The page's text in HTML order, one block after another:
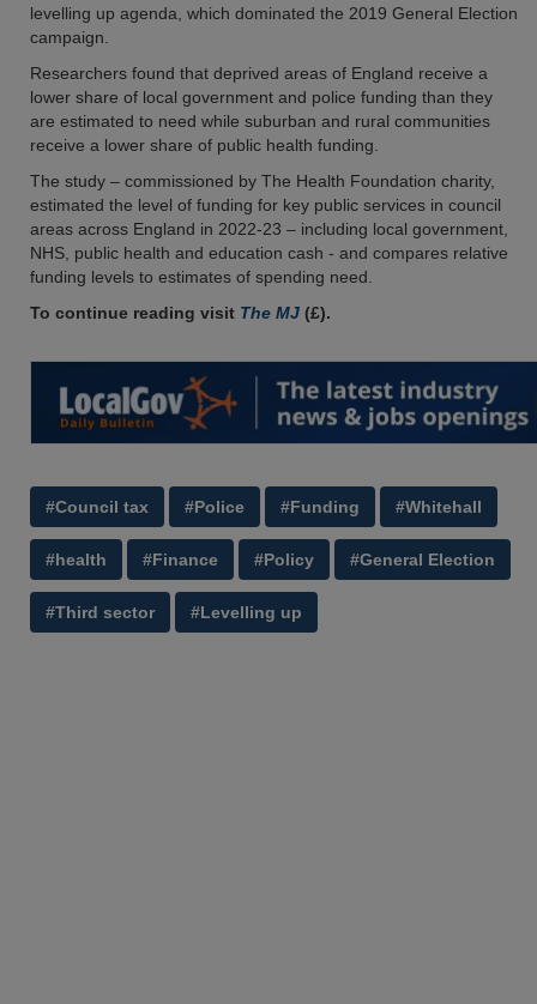
levelling up agenda, which dominated the 2019 General Election
campaign.
Researchers found that deprived areas of England receive a
lower share of local government and police funding than they
are estimated to need while suburban and rural communities
receive a lower share of public health funding.
The study – commissioned by The Health Foundation charity,
estimated the level of funding for key public services in council
areas across England in 2022-23 – including local government,
NHS, public health and education cash - and compares relative
funding levels to estimates of spending need.
To continue reading visit The MJ (£).
#Council tax #Police #Funding #Whitehall
#health #Finance #Policy #General Election
#Third sector #Levelling up